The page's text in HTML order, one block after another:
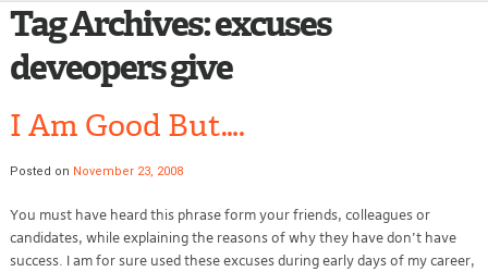
Tag Archives:excuses
deveopers give
I Am Good But….
Posted on November 23, 2008
You must have heard this phrase form your friends, colleagues or
candidates, while explaining the reasons of why they have don’t have
success. I am for sure used these excuses during early days of my career,